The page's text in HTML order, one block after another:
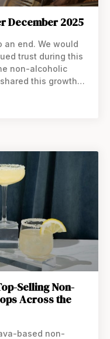
December 2025
an end. We would
trust during this
non-alcoholic
this growth
Selling Non-
Across the
based non-